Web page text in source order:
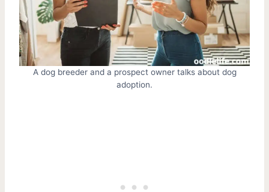
A dog breeder and a prospect owner talks about dog
adoption.